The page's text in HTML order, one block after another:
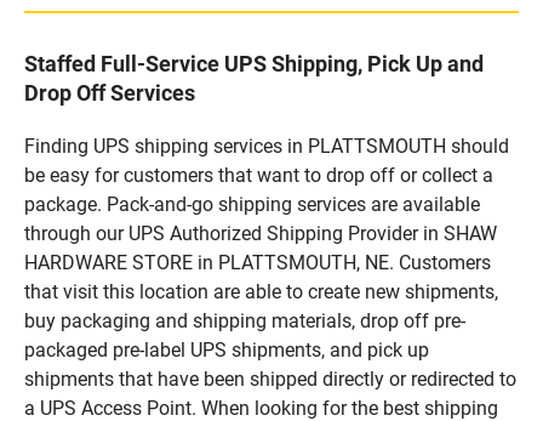
Staffed Full-Service UPS Shipping, Pick Up and
Drop Off Services
Finding UPS shipping services in PLATTSMOUTH should
be easy for customers that want to drop off or collect a
package. Pack-and-go shipping services are available
through our UPS Authorized Shipping Provider in SHAW
HARDWARE STORE in PLATTSMOUTH, NE. Customers
that visit this location are able to create new shipments,
buy packaging and shipping materials, drop off pre-
packaged pre-label UPS shipments, and pick up
shipments that have been shipped directly or redirected to
a UPS Access Point. When looking for the best shipping